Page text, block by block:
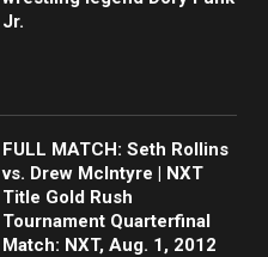
Jr.
FULL MATCH: Seth Rollins
vs. Drew McIntyre | NXT
Title Gold Rush
Tournament Quarterfinal
Match: NXT, Aug. 1, 2012